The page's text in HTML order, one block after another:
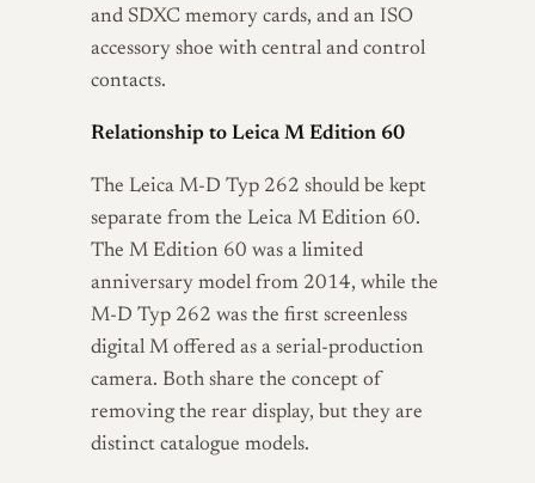
and SDXC memory cards, and an ISO
accessory shoe with central and control
contacts.
Relationship to Leica M Edition 60
The Leica M-D Typ 262 should be kept
separate from the Leica M Edition 60.
The M Edition 60 was a limited
anniversary model from 2014, while the
M-D Typ 262 was the first screenless
digital M offered as a serial-production
camera. Both share the concept of
removing the rear display, but they are
distinct catalogue models.